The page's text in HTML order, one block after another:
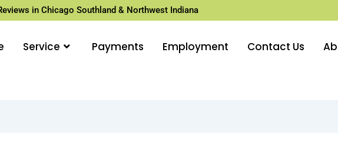
in Chicago Southland & Northwest Indiana
Service Payments Employment Contact Us